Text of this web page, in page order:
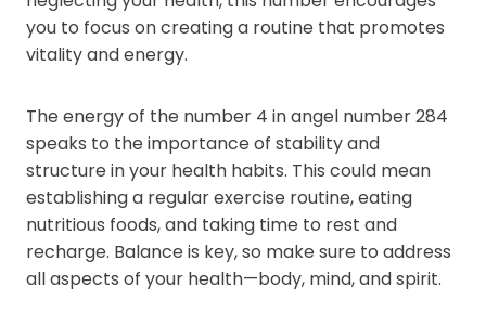
you to focus on creating a routine that promotes
vitality and energy.
The energy of the number 4 in angel number 284
speaks to the importance of stability and
structure in your health habits. This could mean
establishing a regular exercise routine, eating
nutritious foods, and taking time to rest and
recharge. Balance is key, so make sure to address
all aspects of your health—body, mind, and spirit.